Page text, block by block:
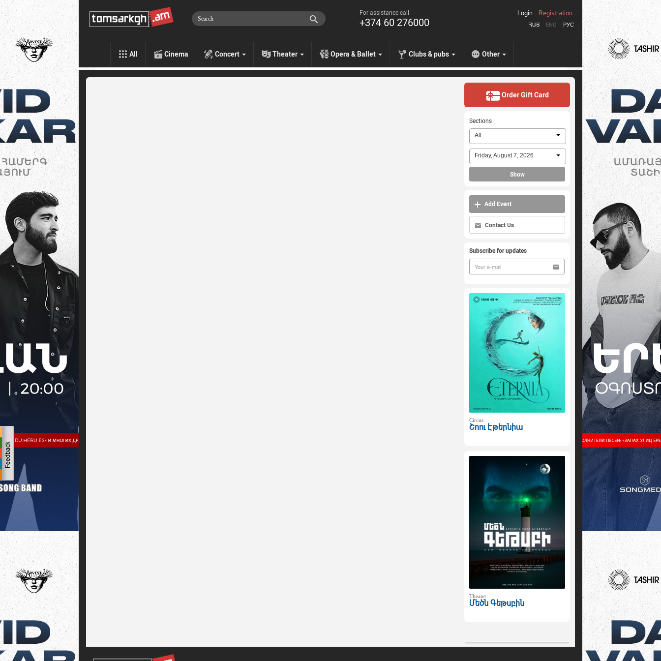
For assistance call
+374 60 276000 ՀԱՅ ENG РУС
Login Registration
All Cinema Concert Theater Opera & Ballet Clubs & pubs Other
Order Gift Card
Sections
All
Friday, August 7, 2026
Show
Add Event
Contact Us
Subscribe for updates
Circus
Շոու Էթերնիա
Theater
Մեծն Գեթսբին